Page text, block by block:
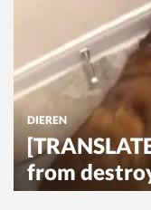
DIEREN
from